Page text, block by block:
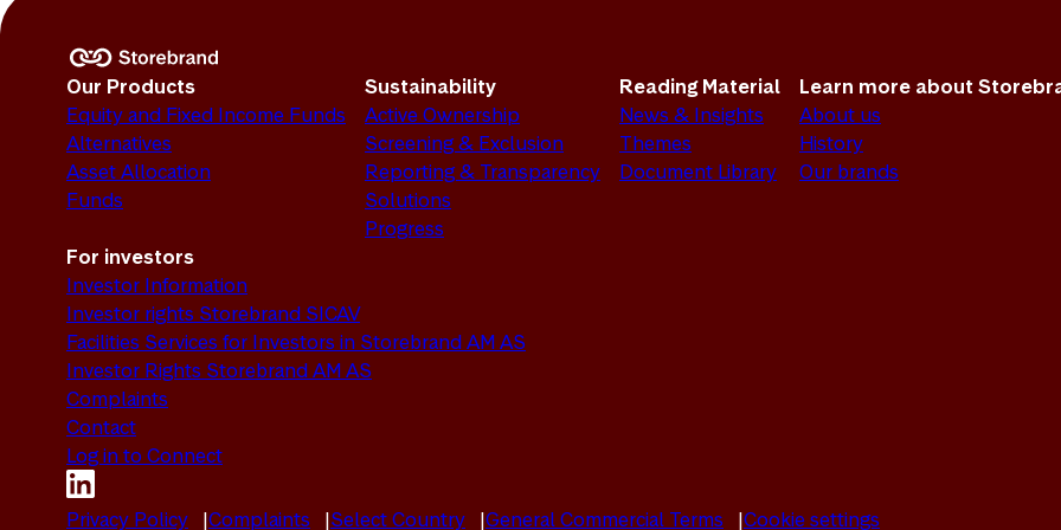
Our Products
Equity and Fixed Income Funds
Alternatives
Asset Allocation
Funds
Sustainability
Active Ownership
Screening & Exclusion
Reporting & Transparency
Solutions
Progress
Reading Material
News & Insights
Themes
Document Library
Learn more about
About us
History
Our brands
For investors
Investor Information
Investor rights Storebrand SICAV
Facilities Services for Investors in Storebrand AM AS
Investor Rights Storebrand AM AS
Complaints
Contact
Log in to Connect
Privacy Policy Complaints Select Country General Commercial Terms Cookie settings